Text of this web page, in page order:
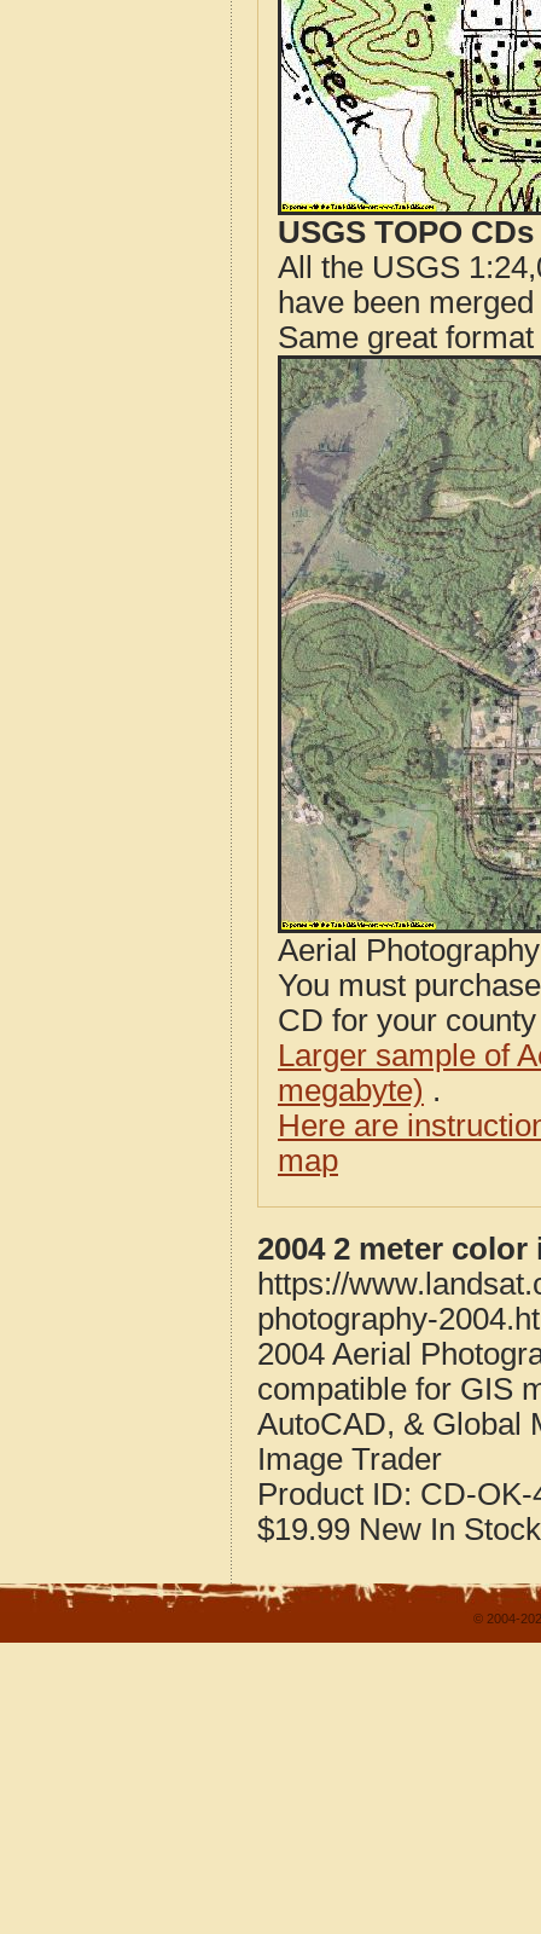
USGS TOPO
All the USGS
have been
Same great
Aerial
You must
CD for your
Larger sample of
megabyte) .
Here are
map
2004 2 meter
https://
photography-
2004 Aerial
compatible for GIS
AutoCAD, & Global
Image Trader
Product ID: CD-OK-
$19.99 New In Stock
© 2004-